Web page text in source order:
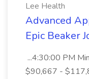
Lee Health
Advanced
Epic Beaker
...4:30:00 PM
$90,667 -